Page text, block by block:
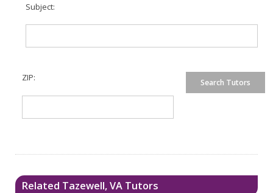
Subject:
ZIP:
Related Tazewell, VA Tutors